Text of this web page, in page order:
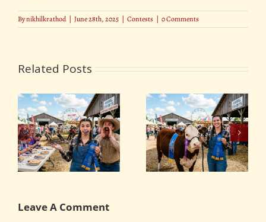
Bynikhilkrathod | June 28th, 2025 | Contests | 0 Comments
Related Posts
Blue-Ribbon Winners:
What It Takes to Win
at the County Fair
The Funniest and
Strangest County Fair
Contests
Leave A Comment